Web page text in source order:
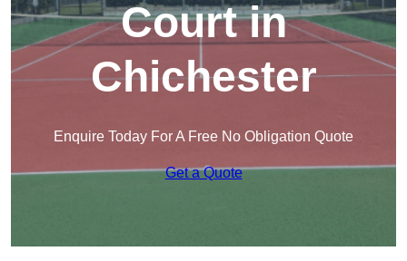
Court in
Chichester
Enquire Today For A Free No Obligation Quote
Get a Quote